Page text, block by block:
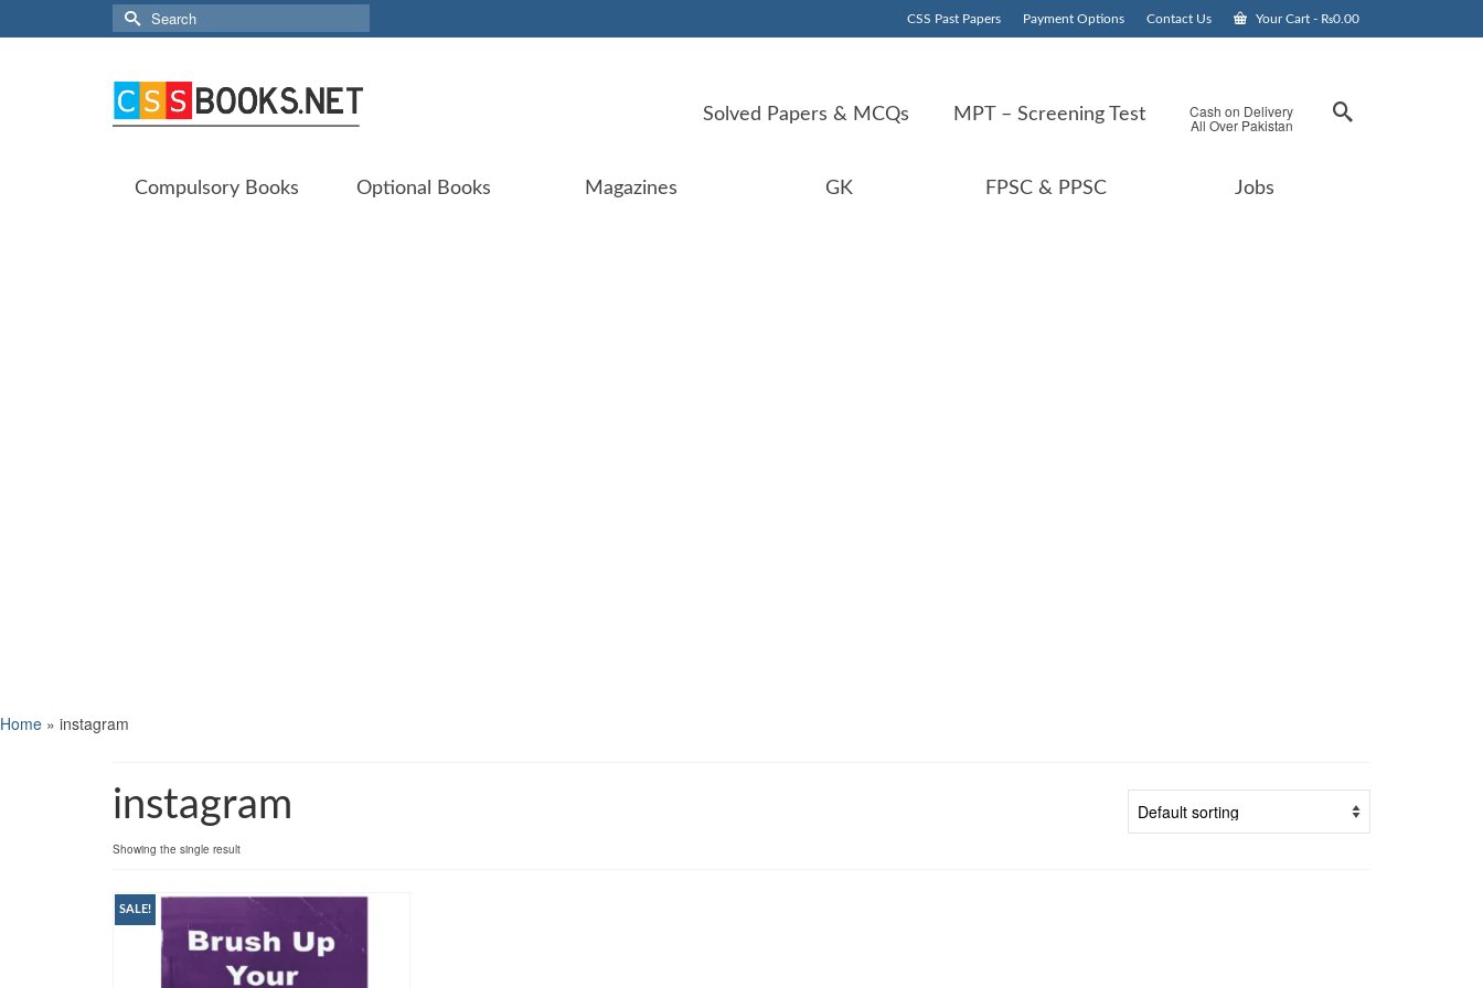
CSS Past Papers Payment Options Contact Us Your Cart - ₨0.00
Search
for:
Solved Papers & MCQs MPT – Screening Test Cash on Delivery
All Over Pakistan
Compulsory Books Optional Books Magazines GK FPSC & PPSC Jobs
Home » instagram
instagram
Showing the single result
SALE!